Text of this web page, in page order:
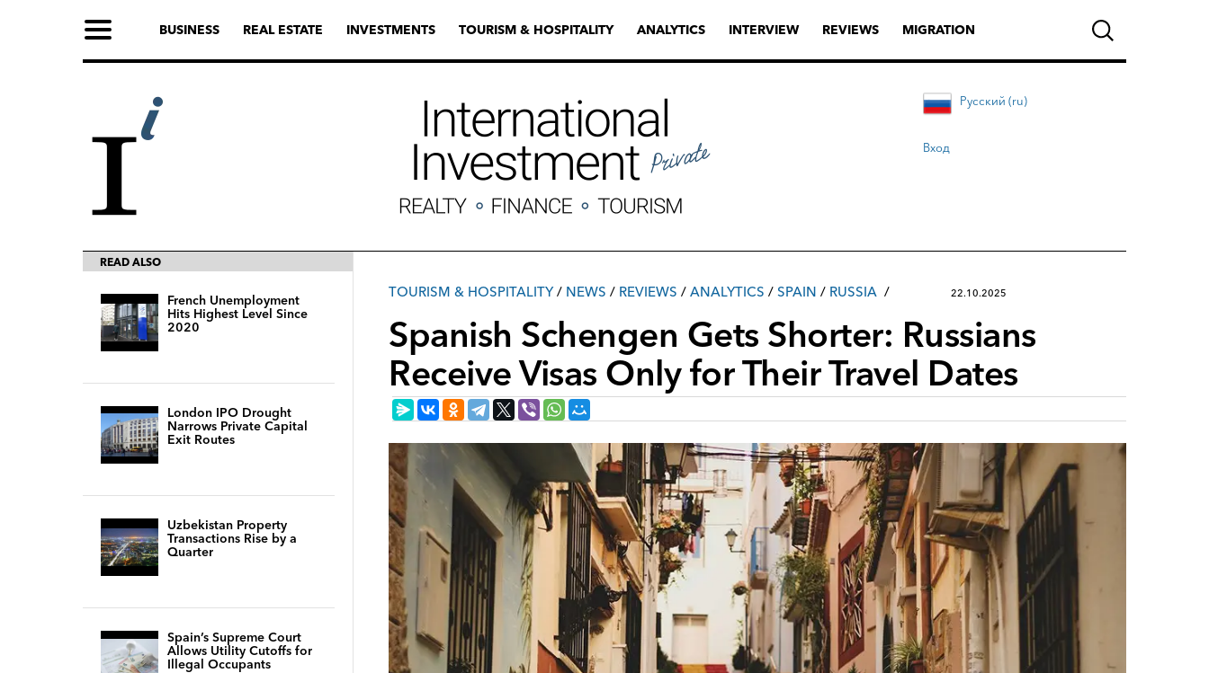
BUSINESS REAL ESTATE INVESTMENTS TOURISM & HOSPITALITY ANALYTICS INTERVIEW REVIEWS MIGRATION
Русский (ru)
Вход
READ ALSO
French Unemployment
Hits Highest Level Since
2020
London IPO Drought
Narrows Private Capital
Exit Routes
Uzbekistan Property
Transactions Rise by a
Quarter
Spain’s Supreme Court
Allows Utility Cutoffs for
Illegal Occupants
TOURISM & HOSPITALITY/ NEWS / REVIEWS / ANALYTICS / SPAIN / RUSSIA 22.10.2025
Spanish Schengen Gets Shorter: Russians
Receive Visas Only for Their Travel Dates